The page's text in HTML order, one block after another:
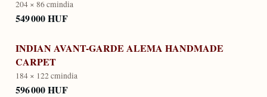
204 × 86 cmindia
549 000 HUF
INDIAN AVANT-GARDE ALEMA HANDMADE
CARPET
184 × 122 cmindia
596 000 HUF